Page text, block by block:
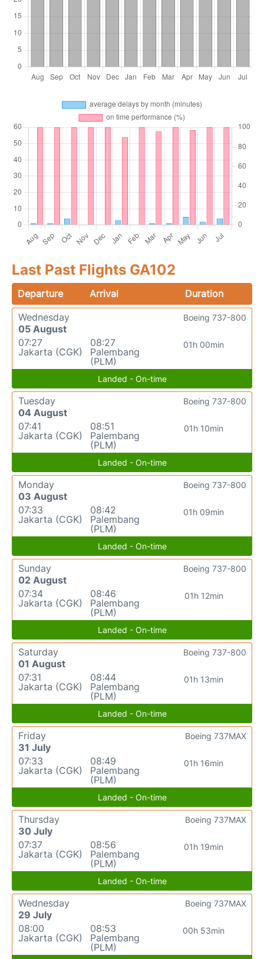
Last Past Flights GA102
Departure Arrival
Duration
Wednesday
05 August
07:27
Jakarta (CGK)
08:27
Palembang
(PLM)
01h 00min
Boeing 737-800
Landed - On-time
Tuesday
04 August
07:41
Jakarta (CGK)
08:51
Palembang
(PLM)
01h 10min
Boeing 737-800
Landed - On-time
Monday
03 August
07:33
Jakarta (CGK)
08:42
Palembang
(PLM)
01h 09min
Boeing 737-800
Landed - On-time
Sunday
02 August
07:34
Jakarta (CGK)
08:46
Palembang
(PLM)
01h 12min
Boeing 737-800
Landed - On-time
Saturday
01 August
07:31
Jakarta (CGK)
08:44
Palembang
(PLM)
01h 13min
Boeing 737-800
Landed - On-time
Friday
31 July
07:33
Jakarta (CGK)
08:49
Palembang
(PLM)
01h 16min
Boeing 737MAX
Landed - On-time
Thursday
30 July
07:37
Jakarta (CGK)
08:56
Palembang
(PLM)
01h 19min
Boeing 737MAX
Landed - On-time
Wednesday
29 July
08:00
Jakarta (CGK)
08:53
Palembang
(PLM)
00h 53min
Boeing 737MAX